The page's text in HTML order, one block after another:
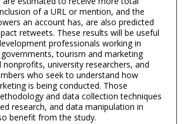
of a URL or mention, and the
an account has, are also predicted
retweets. These results will be useful
professionals working in
tourism and marketing
nonprofits, university researchers, and
who seek to understand how
is being conducted. Those
and data collection techniques
research, and data manipulation in
benefit from the study.